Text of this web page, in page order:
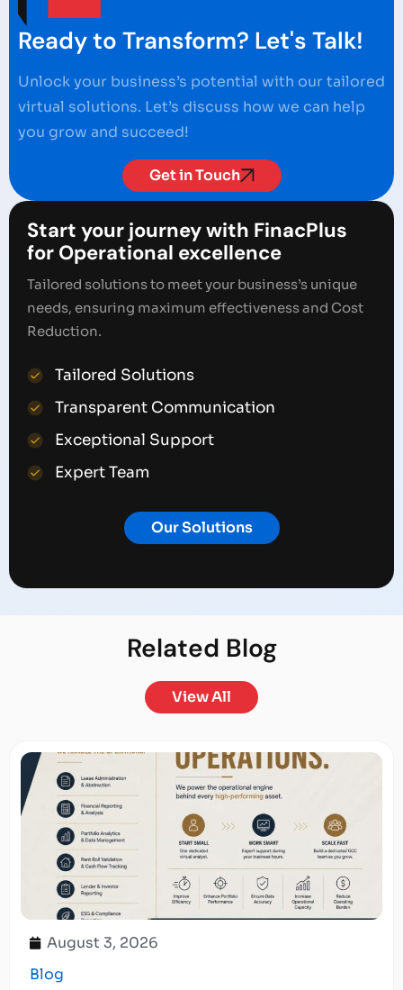
Ready to Transform? Let's Talk!
Unlock your business’s potential with our tailored
virtual solutions. Let’s discuss how we can help
you grow and succeed!
Get in Touch
Start your journey with FinacPlus
for Operational excellence
Tailored solutions to meet your business’s unique
needs, ensuring maximum effectiveness and Cost
Reduction.
Tailored Solutions
Transparent Communication
Exceptional Support
Expert Team
Our Solutions
Related Blog
View All
August 3, 2026
Blog